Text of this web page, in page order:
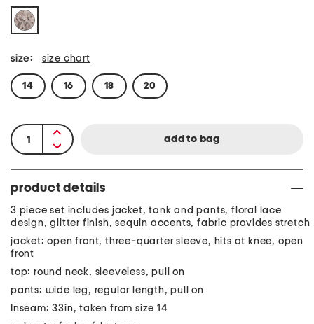
size: size chart
14 16 18 20
product details
3 piece set includes jacket, tank and pants, floral lace
design, glitter finish, sequin accents, fabric provides stretch
jacket: open front, three-quarter sleeve, hits at knee, open
front
top: round neck, sleeveless, pull on
pants: wide leg, regular length, pull on
Inseam: 33in, taken from size 14